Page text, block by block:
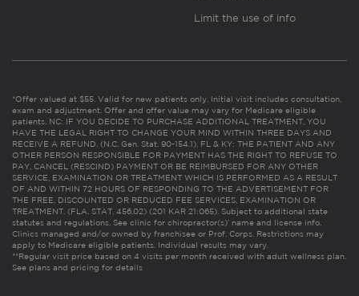
Limit the use of info
*Offer valued at $55. Valid for new patients only. Initial visit includes consultation,
exam and adjustment. Offer and offer value may vary for Medicare eligible
patients. NC: IF YOU DECIDE TO PURCHASE ADDITIONAL TREATMENT, YOU
HAVE THE LEGAL RIGHT TO CHANGE YOUR MIND WITHIN THREE DAYS AND
RECEIVE A REFUND. (N.C. Gen. Stat. 90-154.1). FL & KY: THE PATIENT AND ANY
OTHER PERSON RESPONSIBLE FOR PAYMENT HAS THE RIGHT TO REFUSE TO
PAY, CANCEL (RESCIND) PAYMENT OR BE REIMBURSED FOR ANY OTHER
SERVICE, EXAMINATION OR TREATMENT WHICH IS PERFORMED AS A RESULT
OF AND WITHIN 72 HOURS OF RESPONDING TO THE ADVERTISEMENT FOR
THE FREE, DISCOUNTED OR REDUCED FEE SERVICES, EXAMINATION OR
TREATMENT. (FLA. STAT. 456.02) (201 KAR 21:065). Subject to additional state
statutes and regulations. See clinic for chiropractor(s)’ name and license info.
Clinics managed and/or owned by franchisee or Prof. Corps. Restrictions may
apply to Medicare eligible patients. Individual results may vary.
**Regular visit price based on 4 visits per month received with adult wellness plan.
See plans and pricing for details